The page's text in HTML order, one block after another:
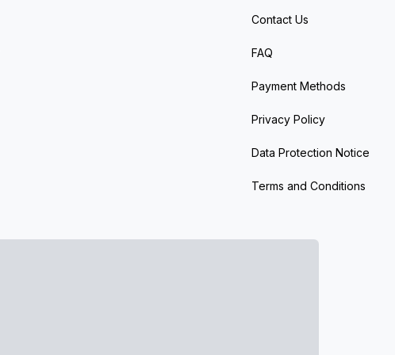
Contact Us
FAQ
Payment Methods
Privacy Policy
Data Protection Notice
Terms and Conditions